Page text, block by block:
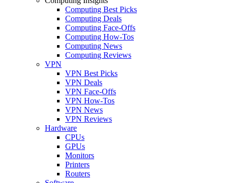
Computing Best Picks
Computing Deals
Computing Face-Offs
Computing How-Tos
Computing News
Computing Reviews
VPN
VPN Best Picks
VPN Deals
VPN Face-Offs
VPN How-Tos
VPN News
VPN Reviews
Hardware
CPUs
GPUs
Monitors
Printers
Routers